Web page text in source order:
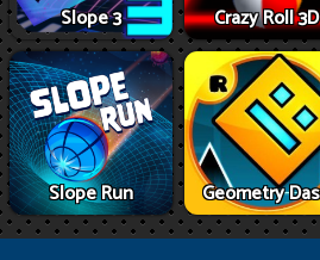
Slope 3 Crazy Roll 3D
Slope Run Geometry